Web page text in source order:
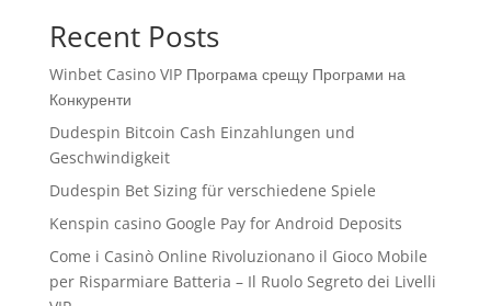
Recent Posts
Winbet Casino VIP Програма срещу Програми на
Конкуренти
Dudespin Bitcoin Cash Einzahlungen und
Geschwindigkeit
Dudespin Bet Sizing für verschiedene Spiele
Kenspin casino Google Pay for Android Deposits
Come i Casinò Online Rivoluzionano il Gioco Mobile
per Risparmiare Batteria – Il Ruolo Segreto dei Livelli